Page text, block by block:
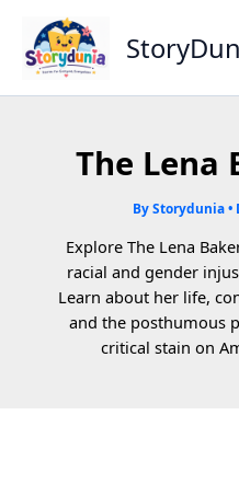
content
The Lena
ByStorydunia•
Explore The Lena
racial and gender
Learn about her life,
and the posthumous
critical stain on